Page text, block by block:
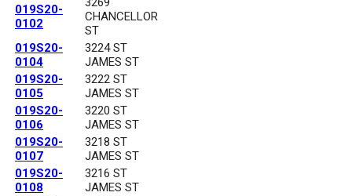
019S20-
0102
CHANCELLOR
ST
019S20-
0104
3224 ST
JAMES ST
019S20-
0105
3222 ST
JAMES ST
019S20-
0106
3220 ST
JAMES ST
019S20-
0107
3218 ST
JAMES ST
019S20-
0108
3216 ST
JAMES ST